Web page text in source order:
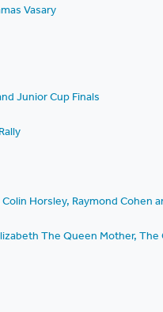
Vasary
Junior Cup Finals
Horsley, Raymond Cohen
The Queen Mother, The